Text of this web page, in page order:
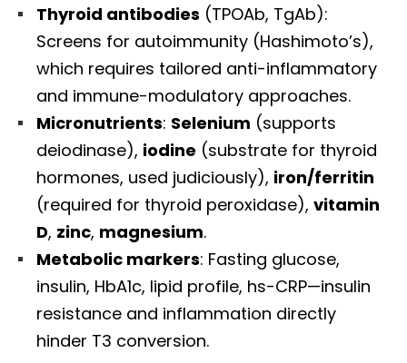
Thyroid antibodies (TPOAb, TgAb):
Screens for autoimmunity (Hashimoto’s),
which requires tailored anti-inflammatory
and immune-modulatory approaches.
Micronutrients: Selenium (supports
deiodinase), iodine (substrate for thyroid
hormones, used judiciously), iron/ferritin
(required for thyroid peroxidase), vitamin
D, zinc, magnesium.
Metabolic markers: Fasting glucose,
insulin, HbA1c, lipid profile, hs-CRP—insulin
resistance and inflammation directly
hinder T3 conversion.